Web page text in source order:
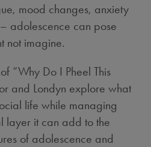
mood changes, anxiety
adolescence can pose
not imagine.
“Why Do I Pheel This
and Londyn explore what
life while managing
layer it can add to the
of adolescence and